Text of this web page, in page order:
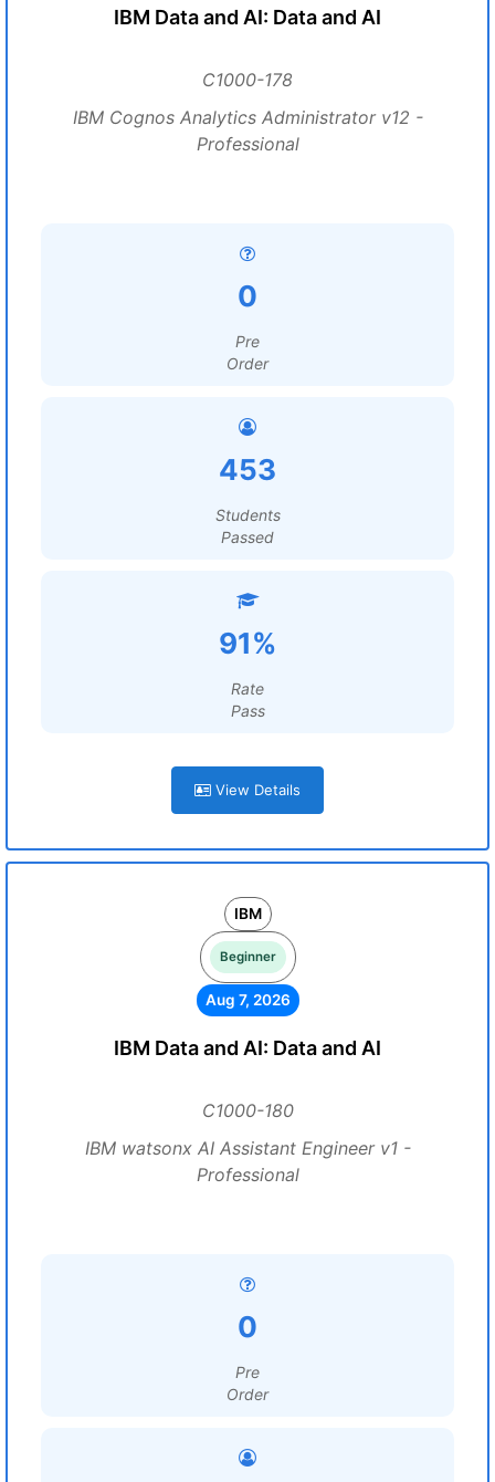
IBM Data and AI: Data and AI
C1000-178
IBM Cognos Analytics Administrator v12 -
Professional
0
Pre
Order
453
Students
Passed
91%
Rate
Pass
View Details
IBM
Beginner
Aug 7, 2026
IBM Data and AI: Data and AI
C1000-180
IBM watsonx AI Assistant Engineer v1 -
Professional
0
Pre
Order